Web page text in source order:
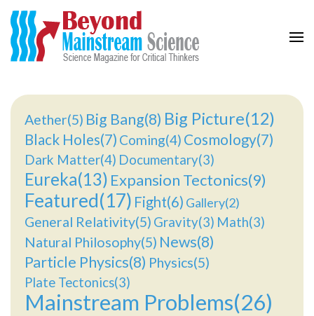
Aether(5) Big Bang(8) Big Picture(12)
Black Holes(7) Coming(4) Cosmology(7)
Dark Matter(4) Documentary(3)
Eureka(13) Expansion Tectonics(9)
Featured(17) Fight(6) Gallery(2)
General Relativity(5) Gravity(3) Math(3)
Natural Philosophy(5) News(8)
Particle Physics(8) Physics(5)
Plate Tectonics(3)
Mainstream Problems(26)